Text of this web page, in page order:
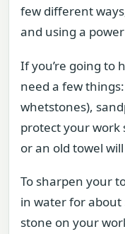
few different
and using a
If you’re going to
need a few
whetstones),
protect your work
or an old towel
To sharpen your
in water for about
stone on your